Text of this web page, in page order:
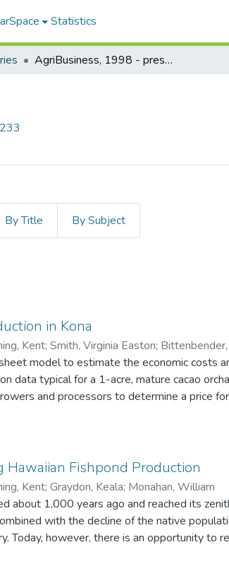
Statistics
AgriBusiness, 1998 - present
By Title By Subject
in Kona
Kent; Smith, Virginia Easton; Bittenbender,
model to estimate the economic costs
data typical for a 1-acre, mature cacao
and processors to determine a price
profitable in the long run. The document
Hawaiian Fishpond Production
Kent; Graydon, Keala; Monahan, William
about 1,000 years ago and reached its
with the decline of the native
Today, however, there is an opportunity to
and culturally rewarding once again.